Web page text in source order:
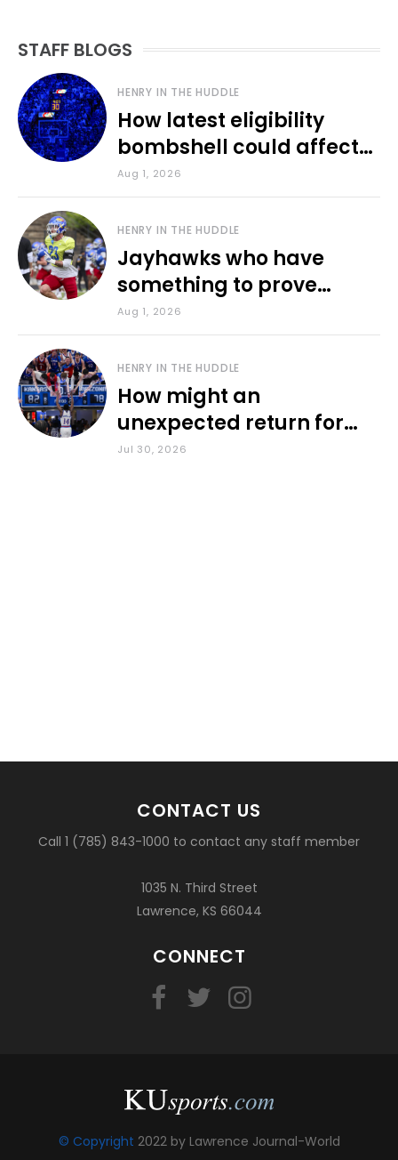
STAFF BLOGS
HENRY IN THE HUDDLE
How latest eligibility
bombshell could affect
various KU sports
Aug 1, 2026
HENRY IN THE HUDDLE
Jayhawks who have
something to prove
during fall camp
Aug 1, 2026
HENRY IN THE HUDDLE
How might an
unexpected return for
Council impact KU
Jul 30, 2026
CONTACT US
Call 1 (785) 843-1000 to contact any staff member
1035 N. Third Street
Lawrence, KS 66044
CONNECT
© Copyright 2022 by Lawrence Journal-World